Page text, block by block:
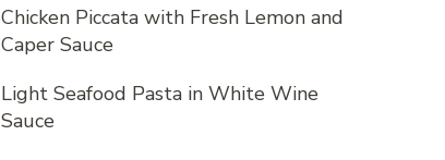
Chicken Piccata with Fresh Lemon and
Caper Sauce
Light Seafood Pasta in White Wine
Sauce